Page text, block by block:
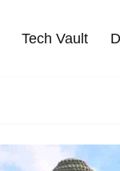
Tech Vault